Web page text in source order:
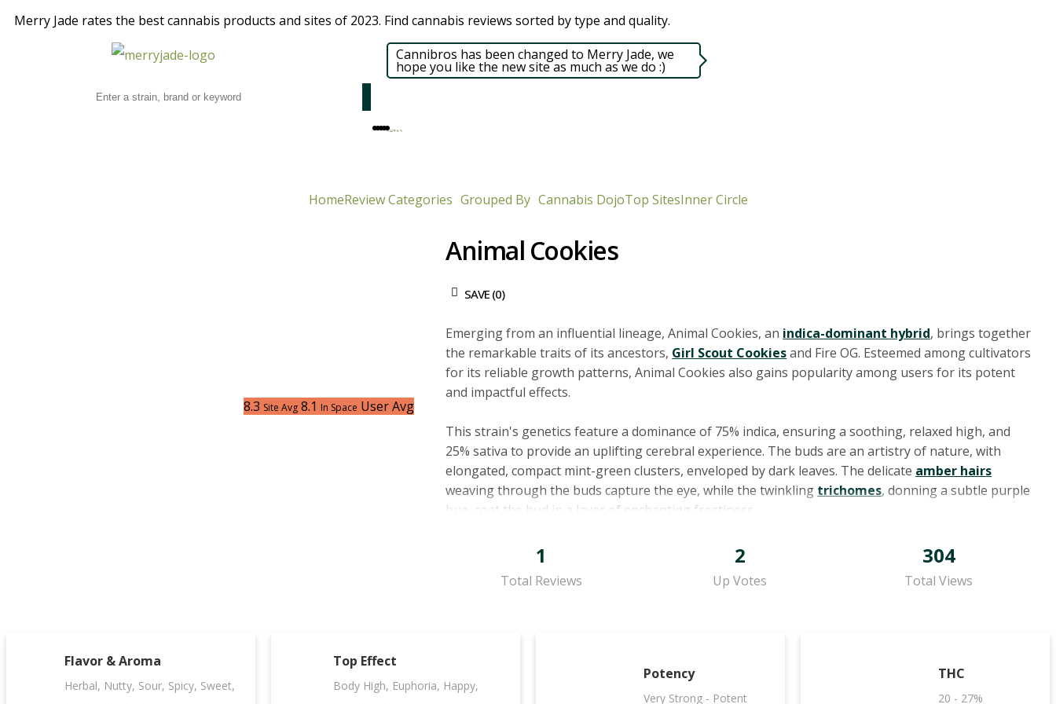
Merry Jade rates the best cannabis products and sites of 2023. Find cannabis reviews sorted by type and quality.​
Cannibros has been changed to Merry Jade, we
hope you like the new site as much as we do :)
HomeReview Categories Grouped By Cannabis DojoTop SitesInner Circle
8.3 Site Avg 8.1 In Space User Avg
Animal Cookies
SAVE (0)
Emerging from an influential lineage, Animal Cookies, an indica-dominant hybrid, brings together
the remarkable traits of its ancestors, Girl Scout Cookiesand Fire OG. Esteemed among cultivators
for its reliable growth patterns, Animal Cookies also gains popularity among users for its potent
and impactful effects.
This strain's genetics feature a dominance of 75% indica, ensuring a soothing, relaxed high, and
25% sativa to provide an uplifting cerebral experience. The buds are an artistry of nature, with
elongated, compact mint-green clusters, enveloped by dark leaves. The delicate amber hairs
weaving through the buds capture the eye, while the twinkling trichomes, donning a subtle purple
hue, coat the bud in a layer of enchanting frostiness.
A fascinating blend of
characterizes Animal Cookies, contributing to its diverse array of
camphene's piney notes hint at its anti-inflammatory potential. Then there's humulene, lending an
1
Total Reviews
2
Up Votes
304
Total Views
Flavor & Aroma
Herbal, Nutty, Sour, Spicy, Sweet,
Top Effect
Body High, Euphoria, Happy,
Potency
Very Strong - Potent
THC
20 - 27%